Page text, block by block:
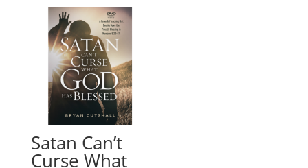
through
$35.00
Satan Can’t
Curse What